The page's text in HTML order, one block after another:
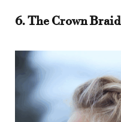
6. The Crown Braid